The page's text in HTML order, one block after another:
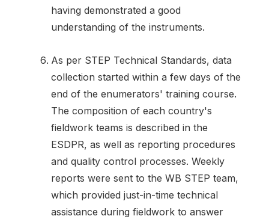
having demonstrated a good
understanding of the instruments.
As per STEP Technical Standards, data
collection started within a few days of the
end of the enumerators' training course.
The composition of each country's
fieldwork teams is described in the
ESDPR, as well as reporting procedures
and quality control processes. Weekly
reports were sent to the WB STEP team,
which provided just-in-time technical
assistance during fieldwork to answer